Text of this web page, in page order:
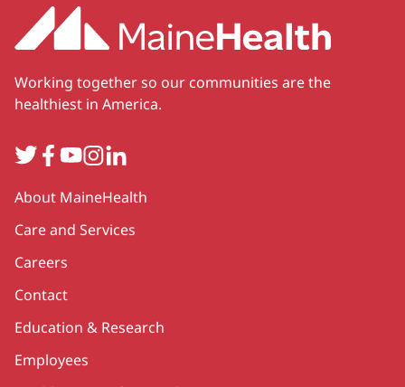
Working together so our communities are the
healthiest in America.
TwitterFacebook
YouTube
Instagram
LinkedIn
Secondary
About MaineHealth
Care and Services
Careers
Contact
Education & Research
Employees